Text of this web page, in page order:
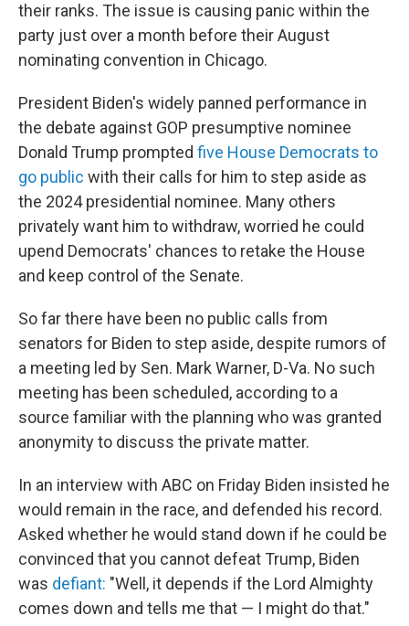
their ranks. The issue is causing panic within the
party just over a month before their August
nominating convention in Chicago.
President Biden's widely panned performance in
the debate against GOP presumptive nominee
Donald Trump prompted five House Democrats to
go public with their calls for him to step aside as
the 2024 presidential nominee. Many others
privately want him to withdraw, worried he could
upend Democrats' chances to retake the House
and keep control of the Senate.
So far there have been no public calls from
senators for Biden to step aside, despite rumors of
a meeting led by Sen. Mark Warner, D-Va. No such
meeting has been scheduled, according to a
source familiar with the planning who was granted
anonymity to discuss the private matter.
In an interview with ABC on Friday Biden insisted he
would remain in the race, and defended his record.
Asked whether he would stand down if he could be
convinced that you cannot defeat Trump, Biden
was defiant: "Well, it depends if the Lord Almighty
comes down and tells me that — I might do that."